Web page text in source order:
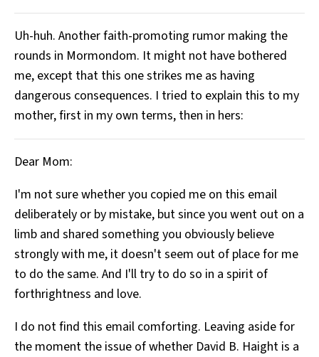
Uh-huh. Another faith-promoting rumor making the
rounds in Mormondom. It might not have bothered
me, except that this one strikes me as having
dangerous consequences. I tried to explain this to my
mother, first in my own terms, then in hers:
Dear Mom:
I'm not sure whether you copied me on this email
deliberately or by mistake, but since you went out on a
limb and shared something you obviously believe
strongly with me, it doesn't seem out of place for me
to do the same. And I'll try to do so in a spirit of
forthrightness and love.
I do not find this email comforting. Leaving aside for
the moment the issue of whether David B. Haight is a